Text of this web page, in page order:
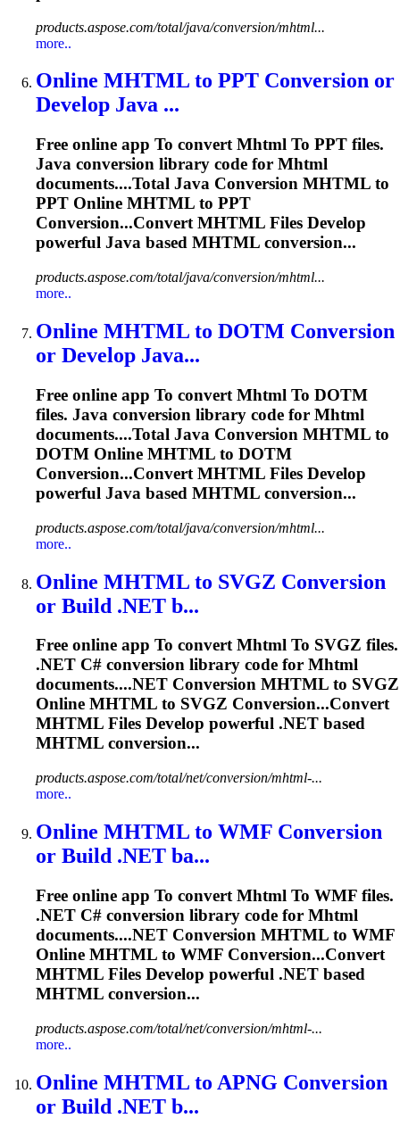
products.aspose.com/total/java/conversion/mhtml...
more..
Online MHTML to PPT Conversion or
Develop Java ...
Free online app To convertMhtml To PPT files.
Java conversion library code for Mhtml
documents....Total Java Conversion MHTML to
PPT Online MHTML to PPT
Conversion...ConvertMHTML Files Develop
powerful Java based MHTML conversion...
products.aspose.com/total/java/conversion/mhtml...
more..
Online MHTML to DOTM Conversion
or Develop Java...
Free online app To convert Mhtml To DOTM
files. Java conversion library code for Mhtml
documents....Total Java Conversion MHTML to
DOTM Online MHTML to DOTM
Conversion...Convert MHTML Files Develop
powerful Java based MHTML conversion...
products.aspose.com/total/java/conversion/mhtml...
more..
Online MHTML to SVGZ Conversion
or Build .NET b...
Free online app To convertMhtml To SVGZ files.
.NET C# conversion library code for Mhtml
documents....NET Conversion MHTML to SVGZ
Online MHTML to SVGZ Conversion...Convert
MHTML Files Develop powerful .NET based
MHTML conversion...
products.aspose.com/total/net/conversion/mhtml-...
more..
Online MHTML to WMF Conversion
or Build .NET ba...
Free online app To convert Mhtml To WMF files.
.NET C# conversion library code for Mhtml
documents....NET Conversion MHTML to WMF
Online MHTML to WMF Conversion...Convert
MHTML Files Develop powerful .NET based
MHTML conversion...
products.aspose.com/total/net/conversion/mhtml-...
more..
Online MHTML to APNG Conversion
or Build .NET b...